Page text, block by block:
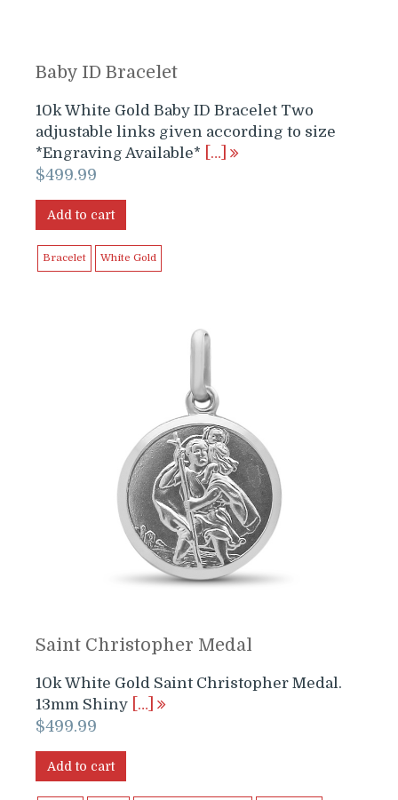
Baby ID Bracelet
10k White Gold Baby ID Bracelet Two
adjustable links given according to size
*Engraving Available*
[…]
$499.99
Add to cart
Bracelet White Gold
Saint Christopher Medal
10k White Gold Saint Christopher Medal.
13mm Shiny
[…]
$499.99
Add to cart